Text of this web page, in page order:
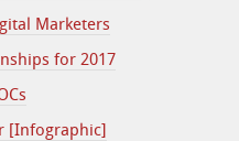
Marketers
for 2017
[Infographic]